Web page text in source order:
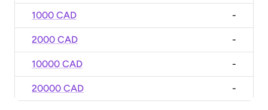
1000 CAD -
2000 CAD -
10000 CAD -
20000 CAD -